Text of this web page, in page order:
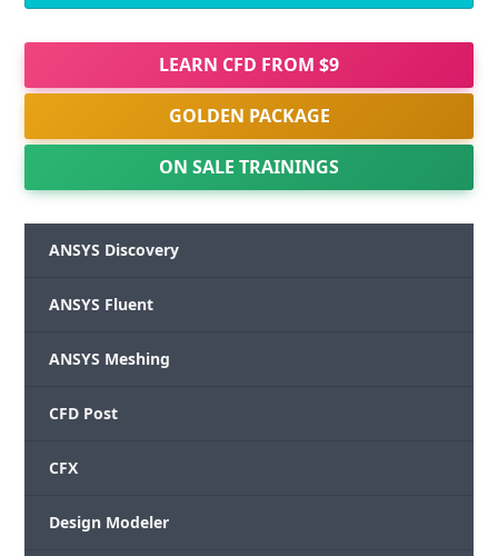
LEARN CFD FROM $9
GOLDEN PACKAGE
ON SALE TRAININGS
ANSYS Discovery
ANSYS Fluent
ANSYS Meshing
CFD Post
CFX
Design Modeler